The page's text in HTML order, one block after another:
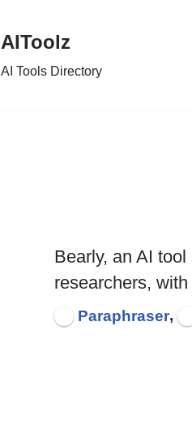
AIToolz
AI Tools Directory
Bearly, an AI
researchers,
Paraphraser,